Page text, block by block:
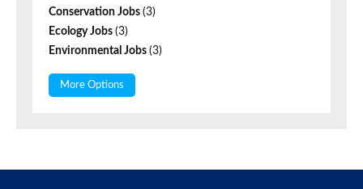
Conservation Jobs (3)
Ecology Jobs (3)
Environmental Jobs (3)
More Options